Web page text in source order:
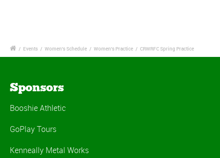
/ Events / Women's Schedule / Women's Practice / CRWRFC Spring Practice
Sponsors
Booshie Athletic
GoPlay Tours
Kenneally Metal Works